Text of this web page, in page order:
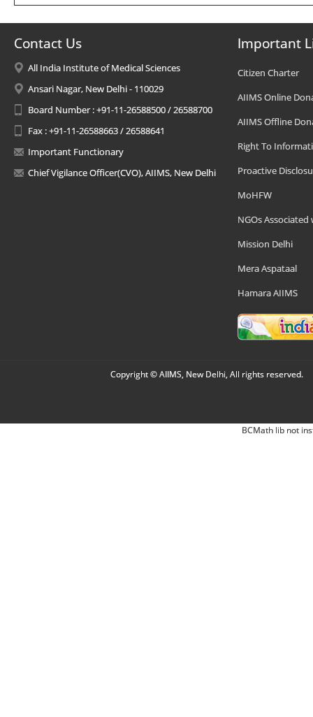
Contact Us
All India Institute of Medical Sciences
Ansari Nagar, New Delhi - 110029
Board Number : +91-11-26588500 / 26588700
Fax : +91-11-26588663 / 26588641
Important Functionary
Chief Vigilance Officer(CVO), AIIMS, New Delhi
Important
Citizen Charter
AIIMS Online
AIIMS Offline
Right To
Proactive
MoHFW
NGOs Associated
Mission Delhi
Mera Aspataal
Hamara AIIMS
Copyright © AIIMS, New Delhi, All rights reserved.
BCMath lib not